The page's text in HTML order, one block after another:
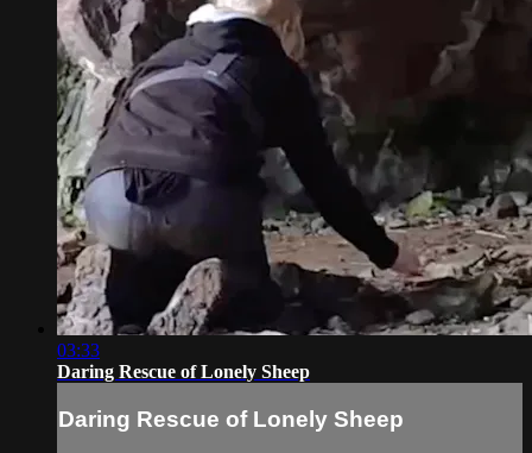
03:33
Daring Rescue of Lonely Sheep
Daring Rescue of Lonely Sheep